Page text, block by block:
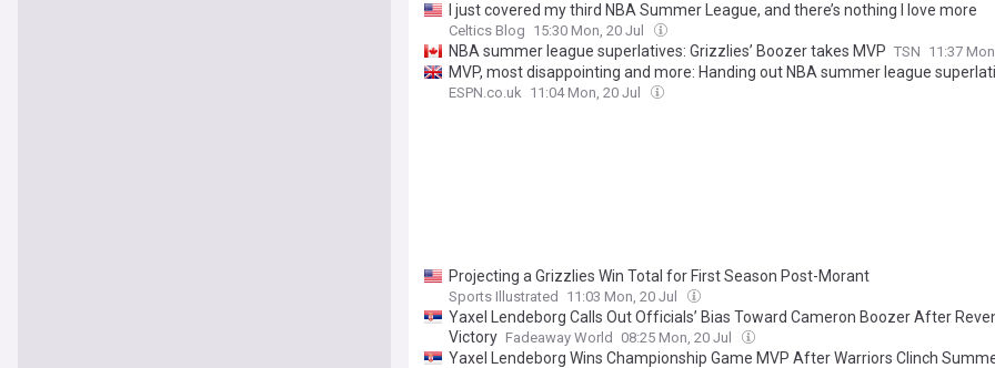
I just covered my third NBA Summer League, and there’s nothing I love more
Celtics Blog 15:30 Mon, 20 Jul
NBA summer league superlatives: Grizzlies’ Boozer takes MVP TSN 11:37
MVP, most disappointing and more: Handing out NBA summer league
ESPN.co.uk 11:04 Mon, 20 Jul
Projecting a Grizzlies Win Total for First Season Post-Morant
Sports Illustrated 11:03 Mon, 20 Jul
Yaxel Lendeborg Calls Out Officials’ Bias Toward Cameron Boozer After
Victory Fadeaway World 08:25 Mon, 20 Jul
Yaxel Lendeborg Wins Championship Game MVP After Warriors Clinch